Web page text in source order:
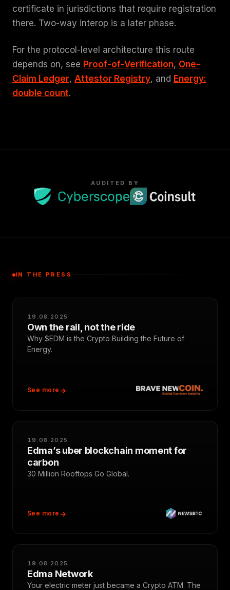
certificate in jurisdictions that require registration
there. Two-way interop is a later phase.
For the protocol-level architecture this route
depends on, see Proof-of-Verification, One-
Claim Ledger, Attestor Registry, and Energy:
double count.
AUDITED BY
IN THE PRESS
19.08.2025
Own the rail, not the ride
Why $EDM is the Crypto Building the Future of
Energy.
See more
19.08.2025
Edma’s uber blockchain moment for
carbon
30 Million Rooftops Go Global.
See more
19.08.2025
Edma Network
Your electric meter just became a Crypto ATM. The